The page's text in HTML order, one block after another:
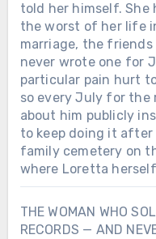
told her himself. She
the worst of her life
marriage, the
never wrote one for
particular pain hurt
so every July for the
about him publicly
to keep doing it after
family cemetery on
where Loretta
THE WOMAN WHO
RECORDS — AND